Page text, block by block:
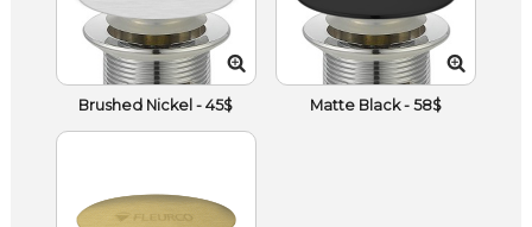
Brushed Nickel - 45$ Matte Black - 58$